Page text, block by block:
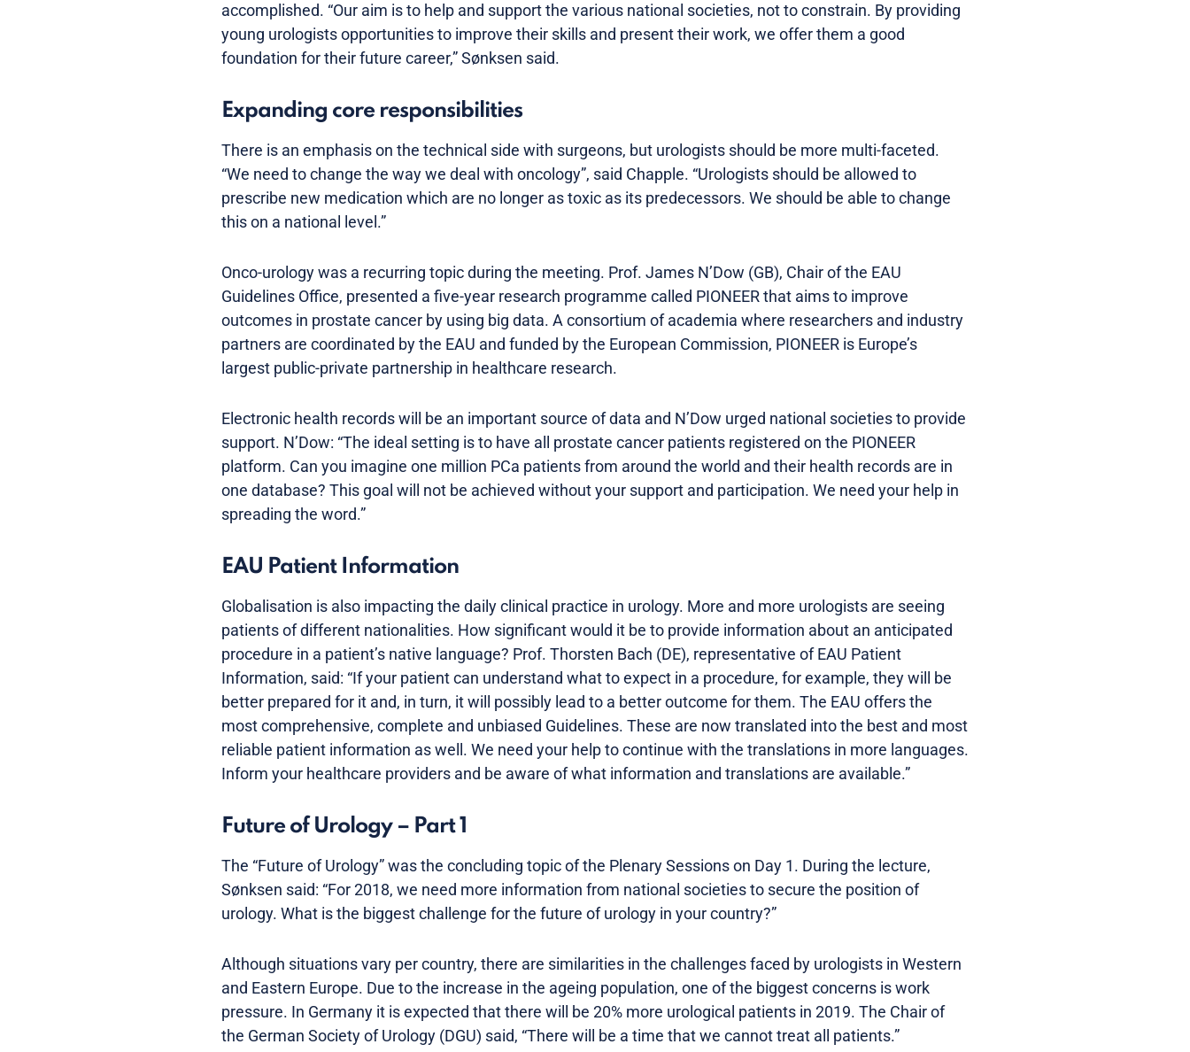
accomplished. “Our aim is to help and support the various national societies, not to constrain. By providing
young urologists opportunities to improve their skills and present their work, we offer them a good
foundation for their future career,” Sønksen said.
Expanding core responsibilities
There is an emphasis on the technical side with surgeons, but urologists should be more multi-faceted.
“We need to change the way we deal with oncology”, said Chapple. “Urologists should be allowed to
prescribe new medication which are no longer as toxic as its predecessors. We should be able to change
this on a national level.”
Onco-urology was a recurring topic during the meeting. Prof. James N’Dow (GB), Chair of the EAU
Guidelines Office, presented a five-year research programme called PIONEER that aims to improve
outcomes in prostate cancer by using big data. A consortium of academia where researchers and industry
partners are coordinated by the EAU and funded by the European Commission, PIONEER is Europe’s
largest public-private partnership in healthcare research.
Electronic health records will be an important source of data and N’Dow urged national societies to provide
support. N’Dow: “The ideal setting is to have all prostate cancer patients registered on the PIONEER
platform. Can you imagine one million PCa patients from around the world and their health records are in
one database? This goal will not be achieved without your support and participation. We need your help in
spreading the word.”
EAU Patient Information
Globalisation is also impacting the daily clinical practice in urology. More and more urologists are seeing
patients of different nationalities. How significant would it be to provide information about an anticipated
procedure in a patient’s native language? Prof. Thorsten Bach (DE), representative of EAU Patient
Information, said: “If your patient can understand what to expect in a procedure, for example, they will be
better prepared for it and, in turn, it will possibly lead to a better outcome for them. The EAU offers the
most comprehensive, complete and unbiased Guidelines. These are now translated into the best and most
reliable patient information as well. We need your help to continue with the translations in more languages.
Inform your healthcare providers and be aware of what information and translations are available.”
Future of Urology – Part 1
The “Future of Urology” was the concluding topic of the Plenary Sessions on Day 1. During the lecture,
Sønksen said: “For 2018, we need more information from national societies to secure the position of
urology. What is the biggest challenge for the future of urology in your country?”
Although situations vary per country, there are similarities in the challenges faced by urologists in Western
and Eastern Europe. Due to the increase in the ageing population, one of the biggest concerns is work
pressure. In Germany it is expected that there will be 20% more urological patients in 2019. The Chair of
the German Society of Urology (DGU) said, “There will be a time that we cannot treat all patients.”